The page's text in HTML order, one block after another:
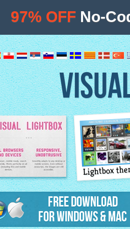
Lightbox features
Lightbox
Free Download
for Windows & Mac
97% OFF No-